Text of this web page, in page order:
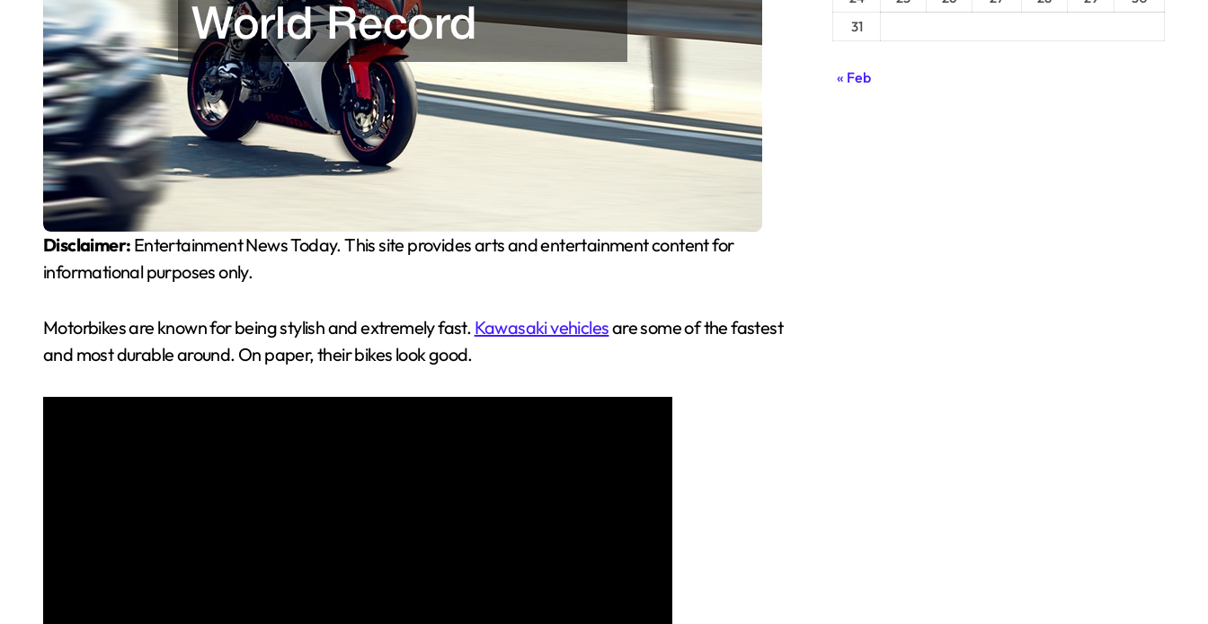
Disclaimer: Entertainment News Today. This site provides arts and entertainment content for
informational purposes only.
Motorbikes are known for being stylish and extremely fast. Kawasaki vehiclesare some of the fastest
and most durable around. On paper, their bikes look good.
31
« Feb